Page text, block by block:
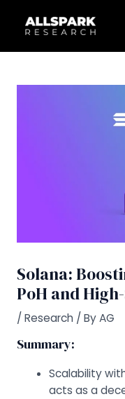
Solana:
PoH and
/ Research/ ByAG
Summary:
Scalability
acts as a
navigation